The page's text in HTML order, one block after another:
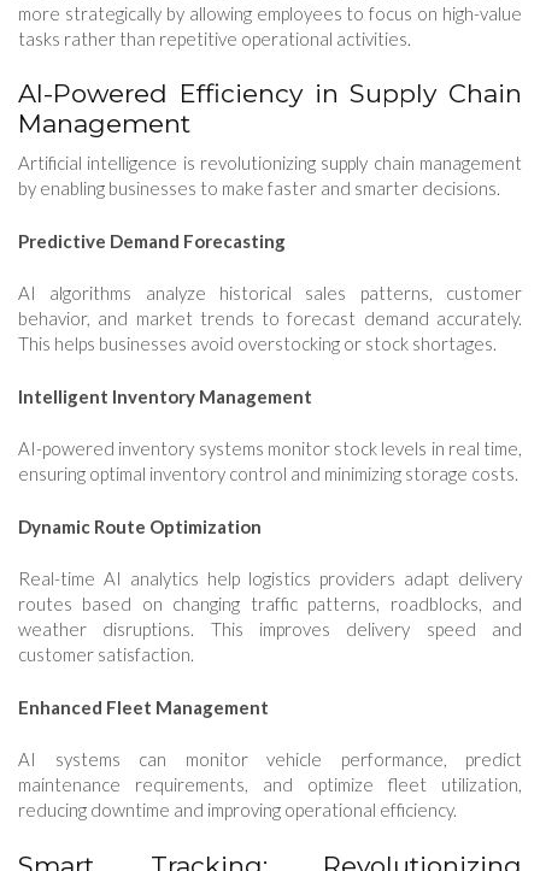
more strategically by allowing employees to focus on high-value
tasks rather than repetitive operational activities.
AI-Powered Efficiency in Supply Chain
Management
Artificial intelligence is revolutionizing supply chain management
by enabling businesses to make faster and smarter decisions.
Predictive Demand Forecasting
AI algorithms analyze historical sales patterns, customer
behavior, and market trends to forecast demand accurately.
This helps businesses avoid overstocking or stock shortages.
Intelligent Inventory Management
AI-powered inventory systems monitor stock levels in real time,
ensuring optimal inventory control and minimizing storage costs.
Dynamic Route Optimization
Real-time AI analytics help logistics providers adapt delivery
routes based on changing traffic patterns, roadblocks, and
weather disruptions. This improves delivery speed and
customer satisfaction.
Enhanced Fleet Management
AI systems can monitor vehicle performance, predict
maintenance requirements, and optimize fleet utilization,
reducing downtime and improving operational efficiency.